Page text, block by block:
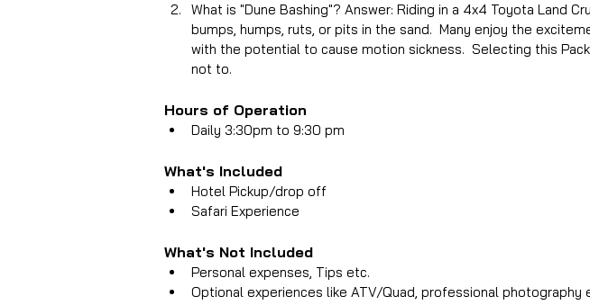
What is "Dune Bashing"? Answer: Riding in a 4x4 Toyota Land
bumps, humps, ruts, or pits in the sand.  Many enjoy the
with the potential to cause motion sickness.  Selecting this
not to.
Hours of Operation
Daily 3:30pm to 9:30 pm
What's Included
Hotel Pickup/drop off
Safari Experience
What's Not Included
Personal expenses, Tips etc.
Optional experiences like ATV/Quad, professional photography